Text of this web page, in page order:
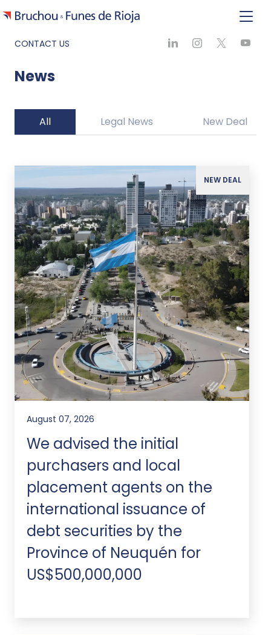
CONTACT US
News
All Legal News New Deal
NEW DEAL
August 07, 2026
We advised the initial
purchasers and local
placement agents on the
international issuance of
debt securities by the
Province of Neuquén for
US$500,000,000